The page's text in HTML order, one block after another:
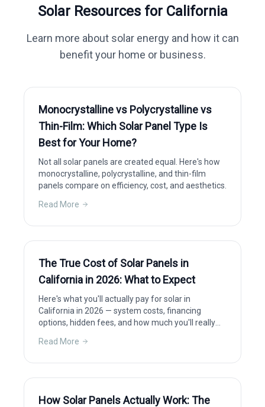
Solar Resources for California
Learn more about solar energy and how it can
benefit your home or business.
Monocrystalline vs Polycrystalline vs
Thin-Film: Which Solar Panel Type Is
Best for Your Home?
Not all solar panels are created equal. Here's how
monocrystalline, polycrystalline, and thin-film
panels compare on efficiency, cost, and aesthetics.
Read More
The True Cost of Solar Panels in
California in 2026: What to Expect
Here's what you'll actually pay for solar in
California in 2026 — system costs, financing
options, hidden fees, and how much you'll really
Read More
How Solar Panels Actually Work: The